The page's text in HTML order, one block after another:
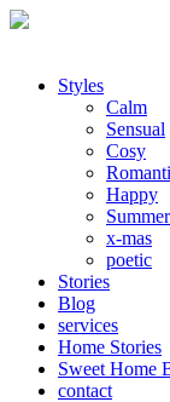
Styles
Calm
Sensual
Cosy
Happy
x-mas
poetic
Stories
Blog
services
Home Stories
Sweet Home
contact